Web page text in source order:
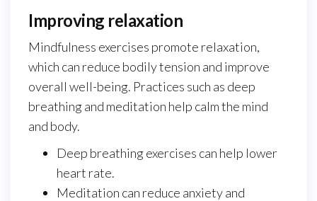
Improving relaxation
Mindfulness exercises promote relaxation,
which can reduce bodily tension and improve
overall well-being. Practices such as deep
breathing and meditation help calm the mind
and body.
Deep breathing exercises can help lower
heart rate.
Meditation can reduce anxiety and